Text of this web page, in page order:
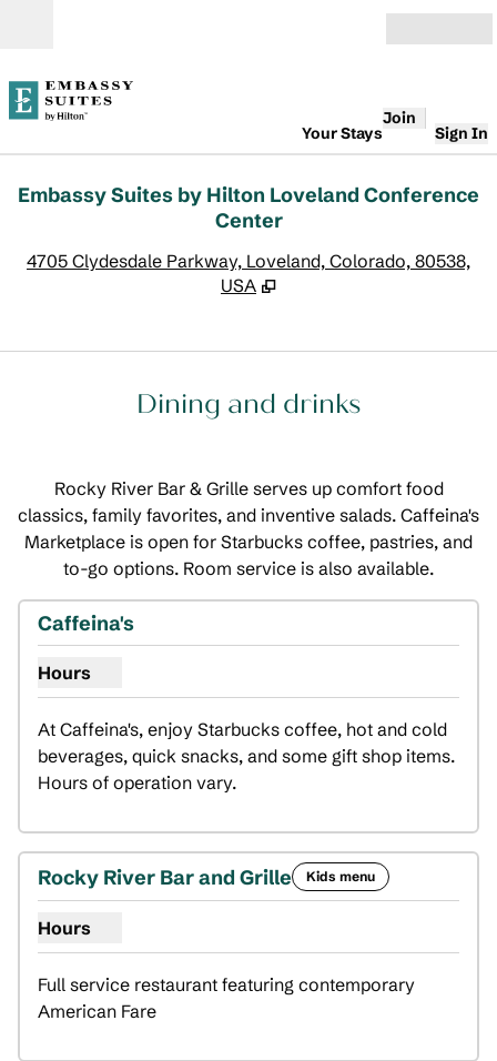
Your Stays
Join
Sign In
Embassy Suites by Hilton Loveland Conference
Center
4705 Clydesdale Parkway, Loveland, Colorado, 80538,
USA
Dining and drinks
Rocky River Bar & Grille serves up comfort food
classics, family favorites, and inventive salads. Caffeina's
Marketplace is open for Starbucks coffee, pastries, and
to-go options. Room service is also available.
Caffeina's
Hours
Show hours for Caffeina's
At Caffeina's, enjoy Starbucks coffee, hot and cold
beverages, quick snacks, and some gift shop items.
Hours of operation vary.
Rocky River Bar and Grille Kids menu
Hours
Show hours for Rocky River Bar and Grille
Full service restaurant featuring contemporary
American Fare